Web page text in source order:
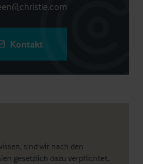
sind wir nach den
gesetzlich dazu verpflichtet,
Kontakt